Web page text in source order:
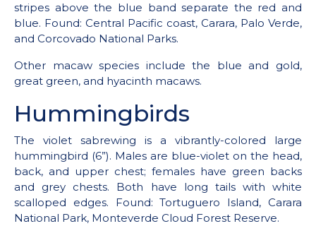
stripes above the blue band separate the red and
blue. Found: Central Pacific coast, Carara, Palo Verde,
and Corcovado National Parks.
Other macaw species include the blue and gold,
great green, and hyacinth macaws.
Hummingbirds
The violet sabrewing is a vibrantly-colored large
hummingbird (6”). Males are blue-violet on the head,
back, and upper chest; females have green backs
and grey chests. Both have long tails with white
scalloped edges. Found: Tortuguero Island, Carara
National Park, Monteverde Cloud Forest Reserve.